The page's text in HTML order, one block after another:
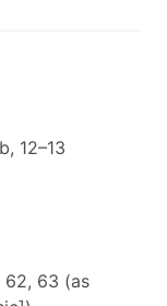
12–13
62, 63 (as